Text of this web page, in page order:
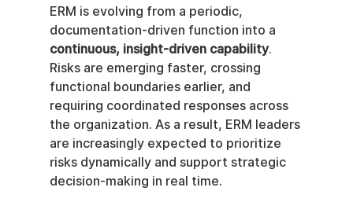
ERM is evolving from a periodic,
documentation-driven function into a
continuous, insight-driven capability.
Risks are emerging faster, crossing
functional boundaries earlier, and
requiring coordinated responses across
the organization. As a result, ERM leaders
are increasingly expected to prioritize
risks dynamically and support strategic
decision-making in real time.